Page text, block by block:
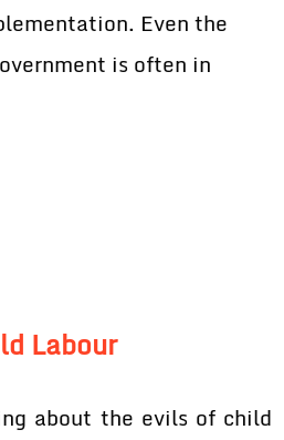
Even the
is often in
Labour
about the evils of child